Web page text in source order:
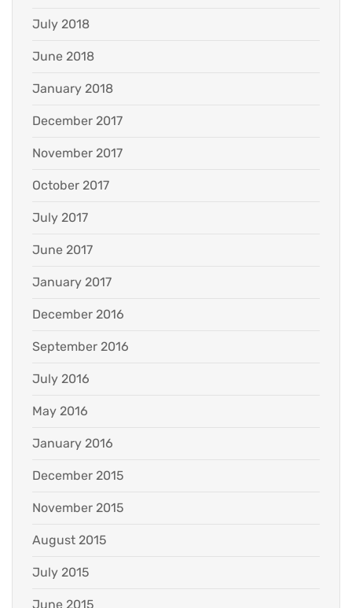
July 2018
June 2018
January 2018
December 2017
November 2017
October 2017
July 2017
June 2017
January 2017
December 2016
September 2016
July 2016
May 2016
January 2016
December 2015
November 2015
August 2015
July 2015
June 2015